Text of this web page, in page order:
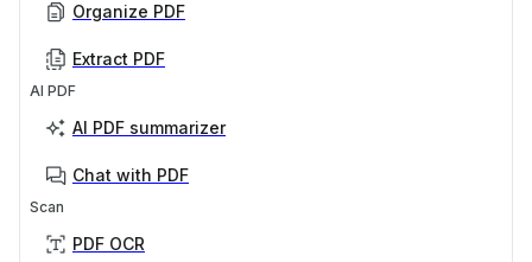
Organize PDF
Extract PDF
AI PDF
AI PDF summarizer
Chat with PDF
Scan
PDF OCR